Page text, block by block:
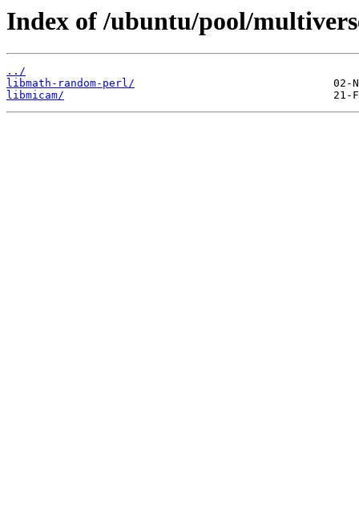
Index of /ubuntu/pool/
../
libmath-random-perl/
libmicam/